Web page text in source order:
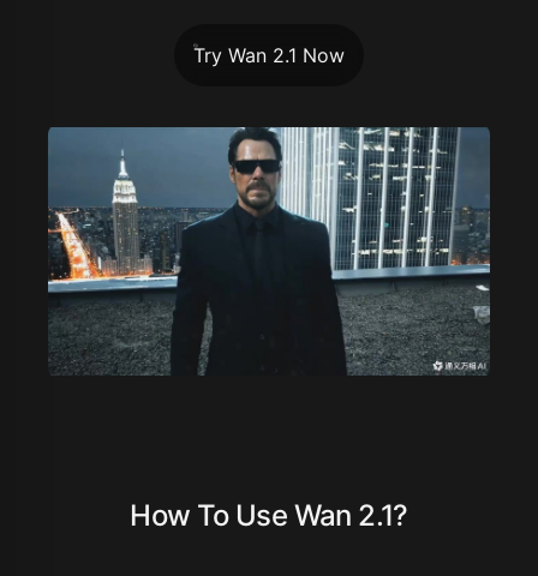
Try Wan 2.1 Now
How To Use Wan 2.1?